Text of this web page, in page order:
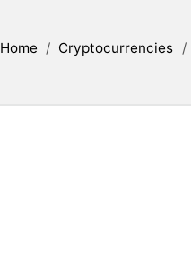
Home / Cryptocurrencies /